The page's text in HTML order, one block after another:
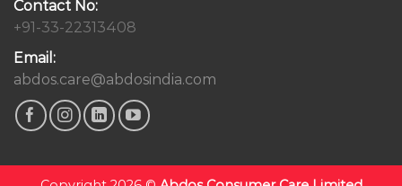
Contact No:
+91-33-22313408
Email:
abdos.care@abdosindia.com